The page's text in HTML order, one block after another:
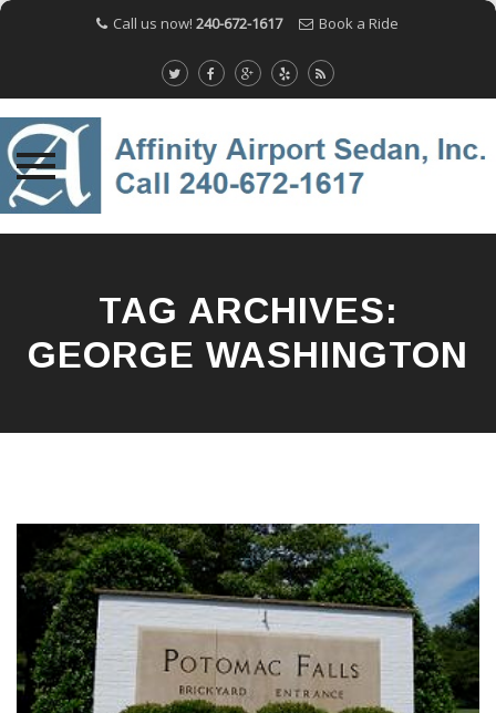
Call us now! 240-672-1617 Book a Ride
TAG ARCHIVES:
GEORGE WASHINGTON